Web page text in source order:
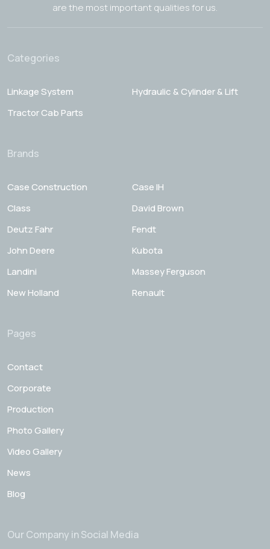
are the most important qualities for us.
Categories
Linkage System
Hydraulic & Cylinder & Lift
Tractor Cab Parts
Brands
Case Construction
Case IH
Class
David Brown
Deutz Fahr
Fendt
John Deere
Kubota
Landini
Massey Ferguson
New Holland
Renault
Pages
Contact
Corporate
Production
Photo Gallery
Video Gallery
News
Blog
Our Company in Social Media